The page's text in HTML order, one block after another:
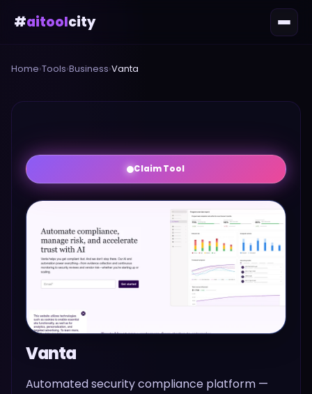
#aitoolcity
Home›Tools›Business›Vanta
Claim Tool
Vanta
Automated security compliance platform —